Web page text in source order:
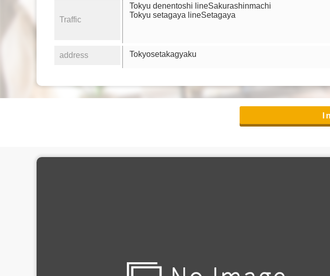
Traffic
Tokyu denentoshi lineSakurashinmachi
Tokyu setagaya lineSetagaya
address Tokyosetakagyaku